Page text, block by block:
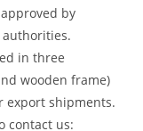
by
in three
wooden frame)
export shipments.
contact us: